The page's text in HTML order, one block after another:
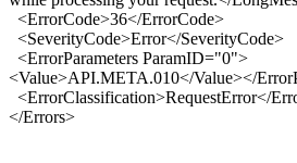
<ErrorCode>36</ErrorCode>
<SeverityCode>Error</SeverityCode>
<ErrorParameters ParamID="0">
<Value>API.META.010</Value></
<ErrorClassification>RequestError</
</Errors>